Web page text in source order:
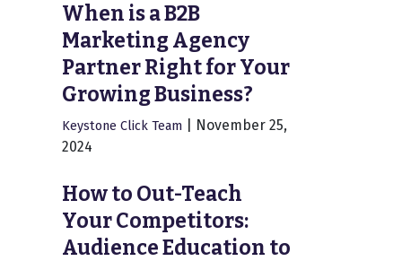
When is a B2B
Marketing Agency
Partner Right for Your
Growing Business?
Keystone Click Team
November 25,
2024
How to Out-Teach
Your Competitors:
Audience Education to